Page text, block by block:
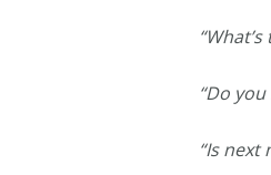
“Do
“Is next